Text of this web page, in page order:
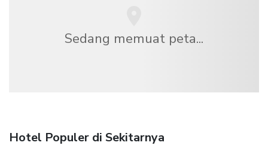
Sedang memuat peta...
Hotel Populer di Sekitarnya